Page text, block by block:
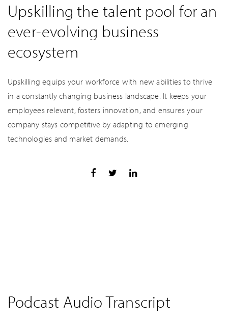
Upskilling the talent pool for an
ever-evolving business
ecosystem
Upskilling equips your workforce with new abilities to thrive
in a constantly changing business landscape. It keeps your
employees relevant, fosters innovation, and ensures your
company stays competitive by adapting to emerging
technologies and market demands.
Podcast Audio Transcript